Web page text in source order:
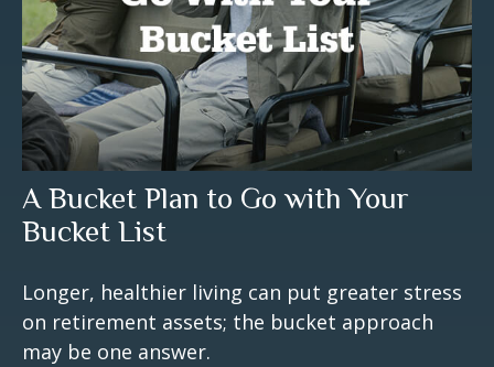
A Bucket Plan to Go with Your
Bucket List
Longer, healthier living can put greater stress
on retirement assets; the bucket approach
may be one answer.